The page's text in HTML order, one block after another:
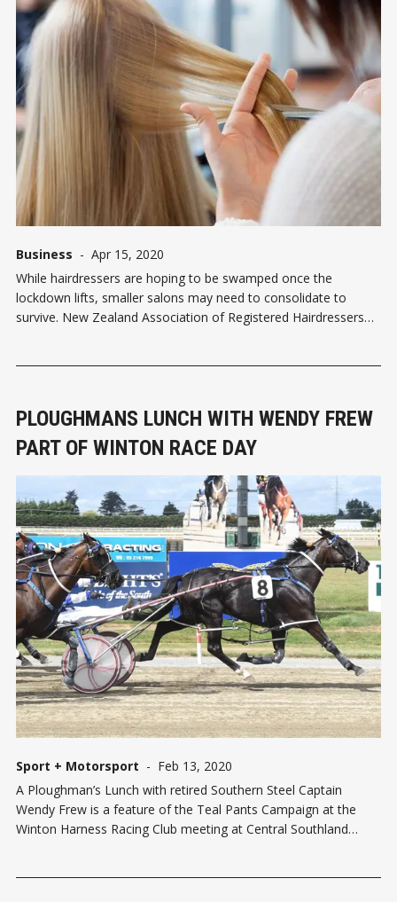
Business - Apr 15, 2020
While hairdressers are hoping to be swamped once the
lockdown lifts, smaller salons may need to consolidate to
survive. New Zealand Association of Registered Hairdressers
PLOUGHMANS LUNCH WITH WENDY FREW
PART OF WINTON RACE DAY
Sport + Motorsport - Feb 13, 2020
A Ploughman’s Lunch with retired Southern Steel Captain
Wendy Frew is a feature of the Teal Pants Campaign at the
Winton Harness Racing Club meeting at Central Southland